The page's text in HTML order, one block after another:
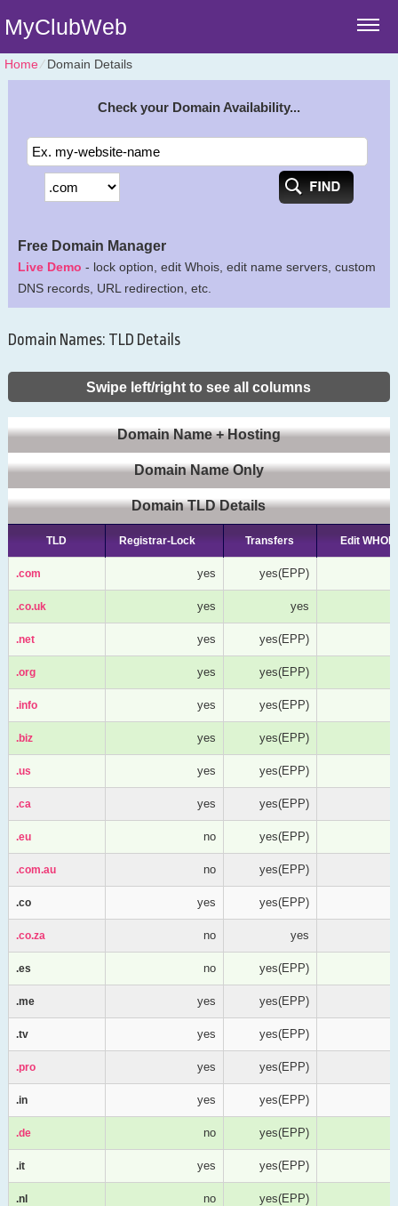
MyClubWeb
Home⁄Domain Details
Check your Domain Availability...
Free Domain Manager
Live Demo - lock option, edit Whois, edit name servers, custom
DNS records, URL redirection, etc.
Domain Names: TLD Details
Swipe left/right to see all columns
Domain Name + Hosting
Domain Name Only
Domain TLD Details
TLD
.com
.co.uk
.net
.org
.info
.biz
.us
.ca
.eu
.com.au
.co
.co.za
.es
.me
.tv
.pro
.in
.de
.it
.nl
TLD Registrar-Lock Transfers Edit WHOIS
.com yes yes(EPP)
.co.uk yes yes
.net yes yes(EPP)
.org yes yes(EPP)
.info yes yes(EPP)
.biz yes yes(EPP)
.us yes yes(EPP)
.ca yes yes(EPP)
.eu no yes(EPP)
.com.au no yes(EPP)
.co yes yes(EPP)
.co.za no yes
.es no yes(EPP)
.me yes yes(EPP)
.tv yes yes(EPP)
.pro yes yes(EPP)
.in yes yes(EPP)
.de no yes(EPP)
.it yes yes(EPP)
.nl no yes(EPP)